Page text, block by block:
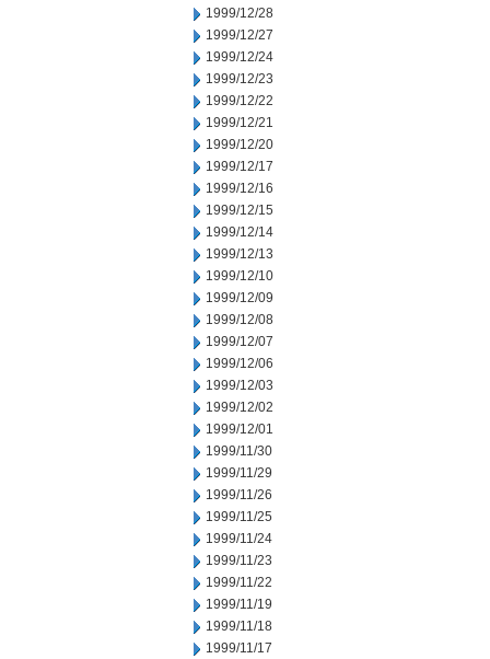
1999/12/28
1999/12/27
1999/12/24
1999/12/23
1999/12/22
1999/12/21
1999/12/20
1999/12/17
1999/12/16
1999/12/15
1999/12/14
1999/12/13
1999/12/10
1999/12/09
1999/12/08
1999/12/07
1999/12/06
1999/12/03
1999/12/02
1999/12/01
1999/11/30
1999/11/29
1999/11/26
1999/11/25
1999/11/24
1999/11/23
1999/11/22
1999/11/19
1999/11/18
1999/11/17